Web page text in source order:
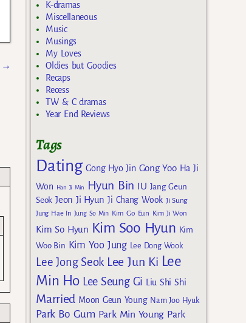
→
K-dramas
Miscellaneous
Music
Musings
My Loves
Oldies but Goodies
Recaps
Recess
TW & C dramas
Year End Reviews
Tags
Dating Gong Hyo Jin Gong Yoo Ha Ji
Won
Han Ji Min Hyun Bin IU Jang Geun
Seok Jeon Ji Hyun Ji Chang Wook Ji Sung
Jung Hae In Jung So Min Kim Go Eun Kim Ji Won
Kim So Hyun Kim Soo Hyun Kim
Woo Bin Kim Yoo Jung Lee Dong Wook
Lee Jong Seok Lee Jun Ki Lee
Min Ho Lee Seung Gi Liu Shi Shi
Married Moon Geun Young Nam Joo Hyuk
Park Bo Gum Park Min Young Park